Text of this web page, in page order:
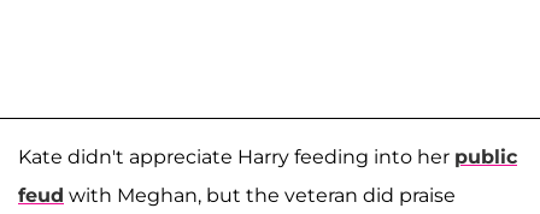
Kate didn't appreciate Harry feeding into her public
feud with Meghan, but the veteran did praise